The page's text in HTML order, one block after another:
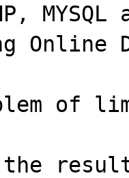
MYSQL
Online
of
the